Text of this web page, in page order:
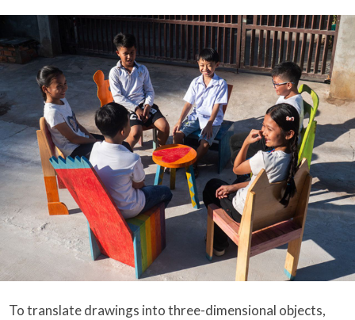
To translate drawings into three-dimensional objects,